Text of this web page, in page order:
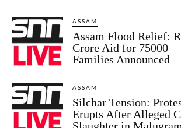
ASSAM
Assam Flood Relief:
Crore Aid for 75000
Families Announced
ASSAM
Silchar Tension:
Erupts After Alleged